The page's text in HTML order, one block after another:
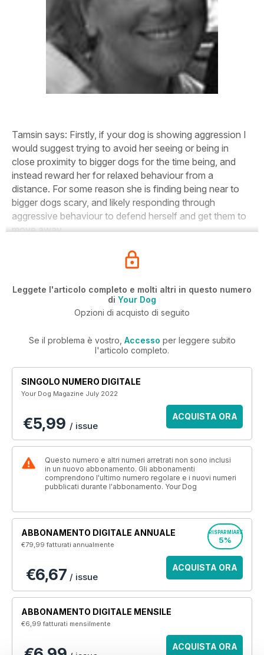
Tamsin says: Firstly, if your dog is showing aggression I
would suggest trying to avoid her seeing or being in
close proximity to bigger dogs for the time being, and
instead reward her for relaxed behaviour from a
distance. For some reason she is finding being near to
bigger dogs scary, and likely responding through
aggressive behaviour to defend herself and get them to
move away.
Leggete l'articolo completo e molti altri in questo numero
di Your Dog
Opzioni di acquisto di seguito
Se il problema è vostro, Accesso per leggere subito
l'articolo completo.
SINGOLO NUMERO DIGITALE
Your Dog Magazine July 2022
€5,99 / issue
ACQUISTA ORA
Questo numero e altri numeri arretrati non sono inclusi
in un nuovo abbonamento. Gli abbonamenti
comprendono l'ultimo numero regolare e i nuovi numeri
pubblicati durante l'abbonamento. Your Dog
ABBONAMENTO DIGITALE ANNUALE
€79,99fatturati annualmente
RISPARMIARE
5%
€6,67 / issue
ACQUISTA ORA
ABBONAMENTO DIGITALE MENSILE
€6,99fatturati mensilmente
ACQUISTA ORA